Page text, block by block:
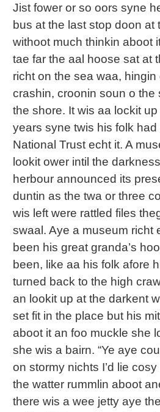
Jist fower or so oors syne
bus at the last stop doon at
withoot much thinkin aboot
tae far the aal hoose sat at
richt on the sea waa,
crashin, croonin soun o the
the shore. It wis aa lockit
years syne twis his folk
National Trust echt it. A
lookit ower intil the
herbour announced its
duntin as the twa or three
wis left were rattled files
swaal. Aye a museum richt
been his great granda’s
been, like aa his folk afore
turned back to the high
an lookit up at the darkent
set fit in the place but his
aboot it an foo muckle she
she wis a bairn. “Ye aye
on stormy nichts I’d lie
the watter rummlin aboot
there wis a wee jetty aye